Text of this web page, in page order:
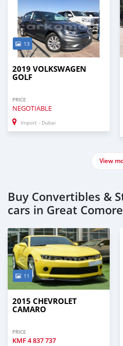
13
2019 VOLKSWAGEN
GOLF
PRICE
NEGOTIABLE
Import - Dubai
View
Buy Convertibles &
cars in Great Comore
11
2015 CHEVROLET
CAMARO
PRICE
KMF4 837 737